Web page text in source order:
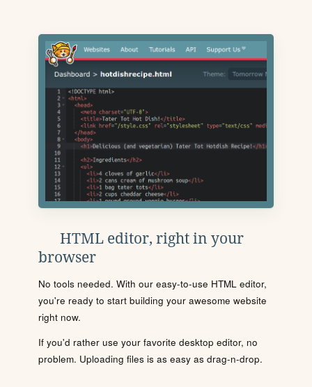
HTML editor, right in your
browser
No tools needed. With our easy-to-use HTML editor,
you're ready to start building your awesome website
right now.
If you'd rather use your favorite desktop editor, no
problem. Uploading files is as easy as drag-n-drop.